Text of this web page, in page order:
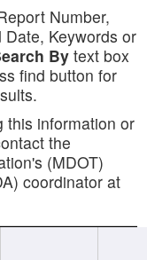
Number,
Keywords or
Bytext box
find button for
this information or
the
(MDOT)
coordinator at